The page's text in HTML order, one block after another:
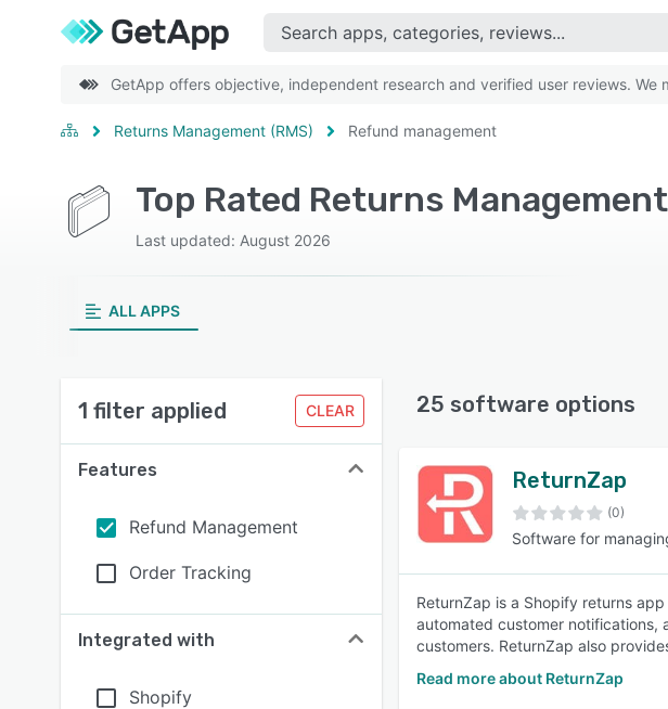
GetApp offers objective, independent research and verified user reviews.
Returns Management (RMS) Refund management
Top Rated Returns
Last updated: August 2026
ALL APPS
1 filter applied CLEAR
Features
Refund Management
Order Tracking
Integrated with
Shopify
25 software options
ReturnZap
(0)
Software for
ReturnZap is a Shopify returns
automated customer notifications,
customers. ReturnZap also
Read more about ReturnZap